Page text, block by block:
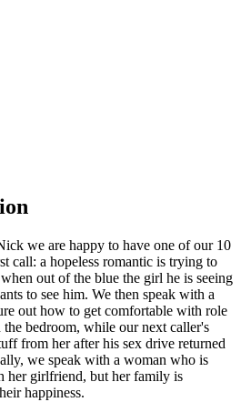
we are happy to have one of our 10
call: a hopeless romantic is trying to
out of the blue the girl he is seeing
to see him. We then speak with a
out how to get comfortable with role
bedroom, while our next caller's
from her after his sex drive returned
we speak with a woman who is
her girlfriend, but her family is
happiness.